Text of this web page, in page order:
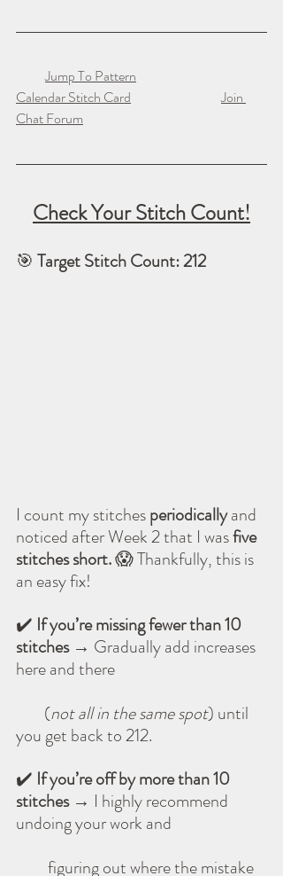
Jump To Pattern
Calendar Stitch Card
Join
Chat Forum
Check Your Stitch Count!
🎯 Target Stitch Count: 212
I count my stitches periodically and
noticed after Week 2 that I was five
stitches short. 😱 Thankfully, this is
an easy fix!
✔️ If you’re missing fewer than 10
stitches → Gradually add increases
here and there
        (
not all in the same spot) until
you get back to 212.
✔️ If you’re off by more than 10
stitches → I highly recommend
undoing your work and